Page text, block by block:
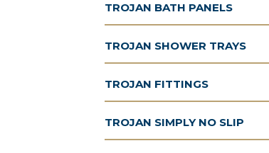
TROJAN BATH PANELS
TROJAN SHOWER TRAYS
TROJAN FITTINGS
TROJAN SIMPLY NO SLIP